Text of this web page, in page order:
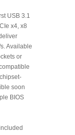
USB 3.1
x4, x8
Available
or
soon
BIOS